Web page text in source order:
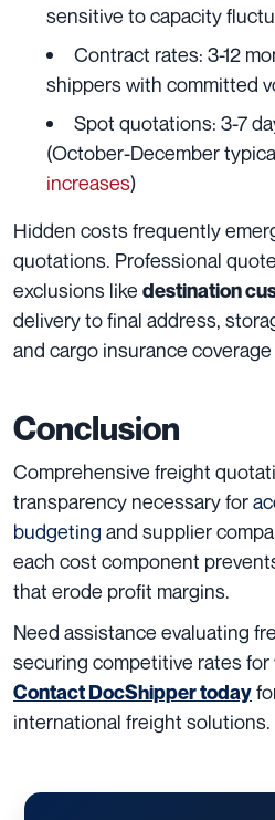
sensitive to capacity
Contract rates: 3-12
shippers with committed
Spot quotations: 3-7
(October-December
increases)
Hidden costs frequently
quotations. Professional
exclusions like destination
delivery to final address,
and cargo insurance
Conclusion
Comprehensive freight
transparency necessary for
budgeting and supplier
each cost component
that erode profit margins.
Need assistance evaluating
securing competitive rates
Contact DocShipper today
international freight solutions.